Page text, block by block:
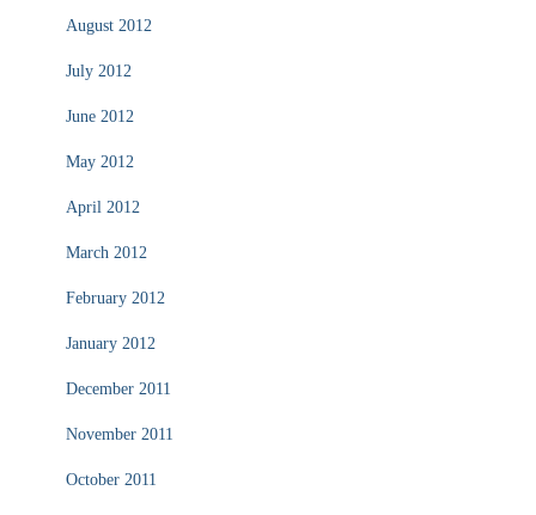
August 2012
July 2012
June 2012
May 2012
April 2012
March 2012
February 2012
January 2012
December 2011
November 2011
October 2011